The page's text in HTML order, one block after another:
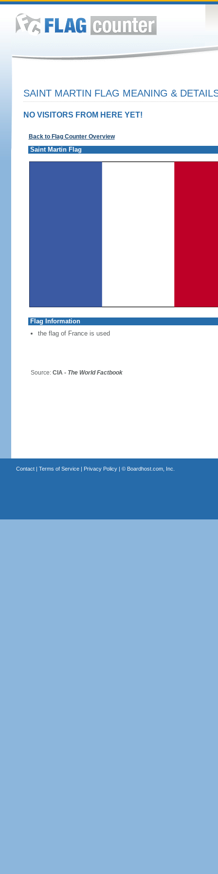
SAINT MARTIN FLAG MEANING &
NO VISITORS FROM HERE YET!
Back to Flag Counter Overview
Saint Martin Flag
Flag Information
the flag of France is used
Source: CIA - The World Factbook
Contact| Terms of Service| Privacy Policy| © Boardhost.com, Inc.